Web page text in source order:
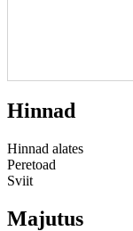
Hinnad
Hinnad alates
Peretoad
Sviit
Majutus